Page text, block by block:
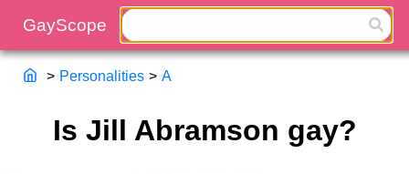
> Personalities > A
Is Jill Abramson gay?